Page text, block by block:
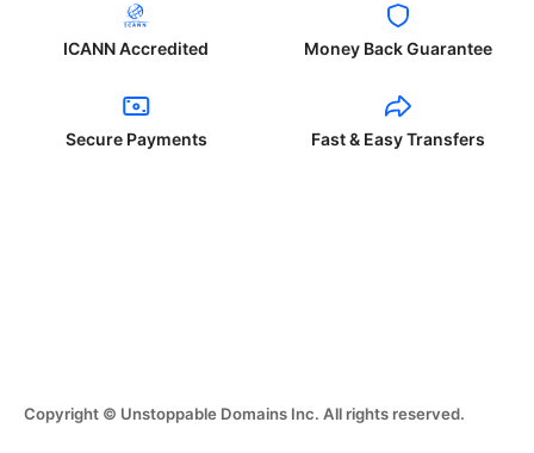
ICANN Accredited Money Back Guarantee
Secure Payments Fast & Easy Transfers
Copyright © Unstoppable Domains Inc. All rights reserved.